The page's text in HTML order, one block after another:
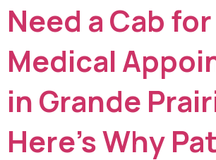
Need a Cab for
Medical
in Grande
Here’s Why